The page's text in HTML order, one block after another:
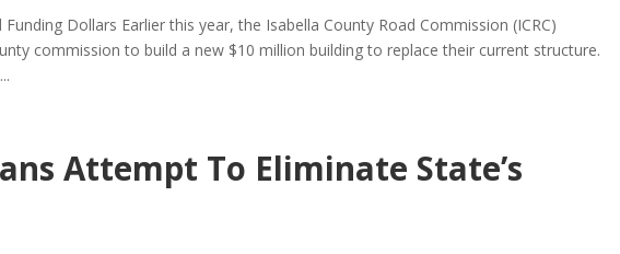
Dollars Earlier this year, the Isabella County Road Commission (ICRC)
commission to build a new $10 million building to replace their current structure.
Attempt To Eliminate State’s